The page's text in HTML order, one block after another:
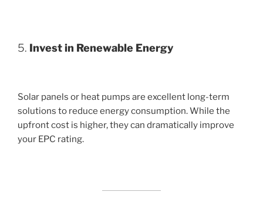
5. Invest in Renewable Energy
Solar panels or heat pumps are excellent long-term
solutions to reduce energy consumption. While the
upfront cost is higher, they can dramatically improve
your EPC rating.